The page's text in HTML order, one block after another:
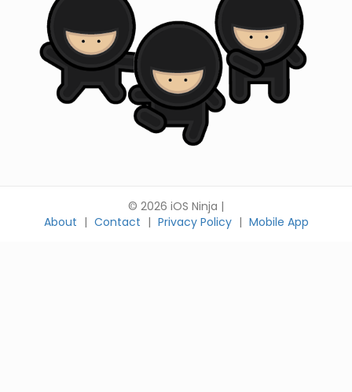
Follow Us
Twitter
Facebook
© 2026 iOS Ninja |
About | Contact | Privacy Policy | Mobile App